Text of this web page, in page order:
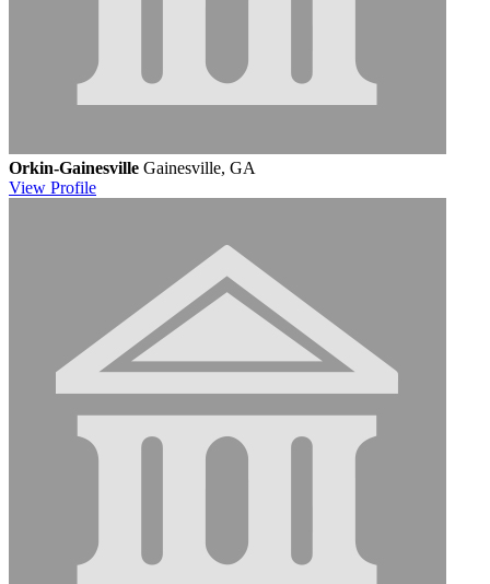
Orkin-Gainesville Gainesville, GA
View Profile